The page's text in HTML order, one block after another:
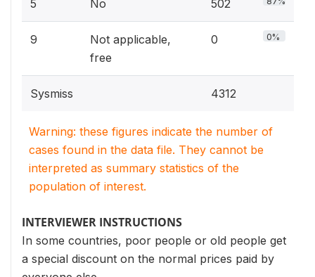
5 No 502
9
Not applicable,
free
0 0%
Sysmiss 4312
Warning: these figures indicate the number of
cases found in the data file. They cannot be
interpreted as summary statistics of the
population of interest.
INTERVIEWER INSTRUCTIONS
In some countries, poor people or old people get
a special discount on the normal prices paid by